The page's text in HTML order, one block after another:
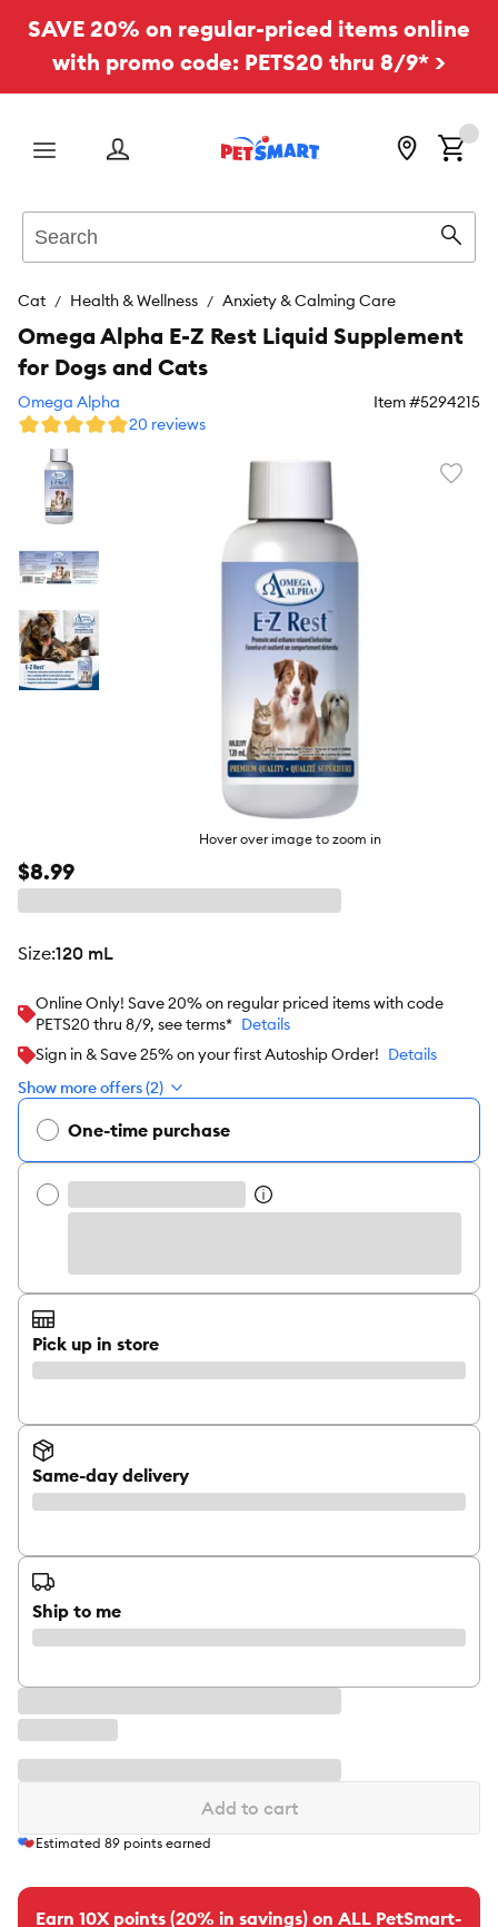
SAVE 20% on regular-priced items online
with promo code: PETS20 thru 8/9* >
Menu
Cat Health & Wellness Anxiety & Calming Care
Hover over image to zoom in
Omega Alpha E-Z Rest Liquid Supplement
for Dogs and Cats
Omega Alpha Item #5294215
20 reviews
$8.99
size:120 mL
Online Only! Save 20% on regular priced items with code
PETS20 thru 8/9, see terms* Details
Sign in & Save 25% on your first Autoship Order! Details
Show more offers (2)
One-time purchase
Pick up in store
Same-day delivery
Ship to me
Add to cart
Estimated 89 points earned
Earn 10X points (20% in savings) on ALL PetSmart-